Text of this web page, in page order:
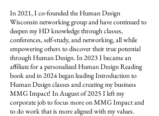
In 2021, I co-founded the Human Design
Wisconsin networking group and have continued to
deepen my HD knowledge through classes,
conferences, self-study, and networking, all while
empowering others to discover their true potential
through Human Design. In 2023 I became an
affiliate for a personalized Human Design Reading
book and in 2024 began leading Introduction to
Human Design classes and creating my business
MMG Impact! In August of 2025 I left my
corporate job to focus more on MMG Impact and
to do work that is more aligned with my values.